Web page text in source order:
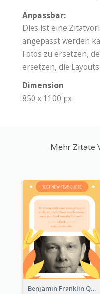
Anpassbar:
Dies ist eine
angepasst werden
Fotos zu ersetzen,
ersetzen, die
Dimension
850 x 1100 px
Mehr Zitate
Benjamin Franklin Quote